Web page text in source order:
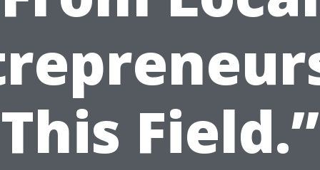
This Field.”